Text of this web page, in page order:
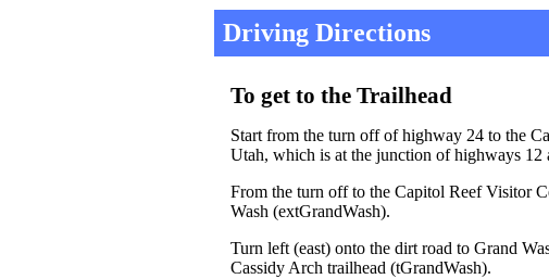
Driving Directions
To get to the Trailhead
Start from the turn off of highway 24 to the
Utah, which is at the junction of highways 12
From the turn off to the Capitol Reef Visitor
Wash (extGrandWash).
Turn left (east) onto the dirt road to Grand
Cassidy Arch trailhead (tGrandWash).